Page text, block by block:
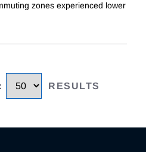
zones experienced lower
: RESULTS